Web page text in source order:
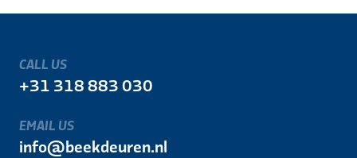
CALL US
+31 318 883 030
EMAIL US
info@beekdeuren.nl